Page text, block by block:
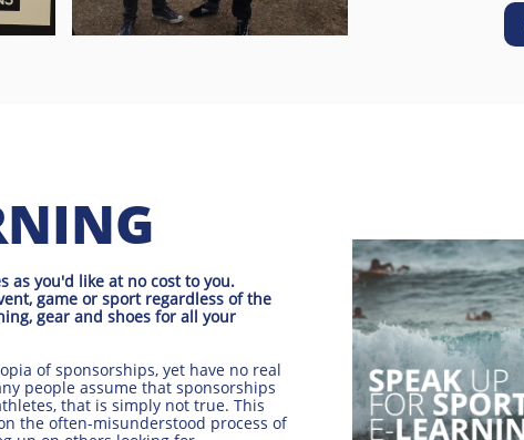
as you'd like at no cost to you.
game or sport regardless of the
gear and shoes for all your
of sponsorships, yet have no real
people assume that sponsorships
that is simply not true. This
the often-misunderstood process of